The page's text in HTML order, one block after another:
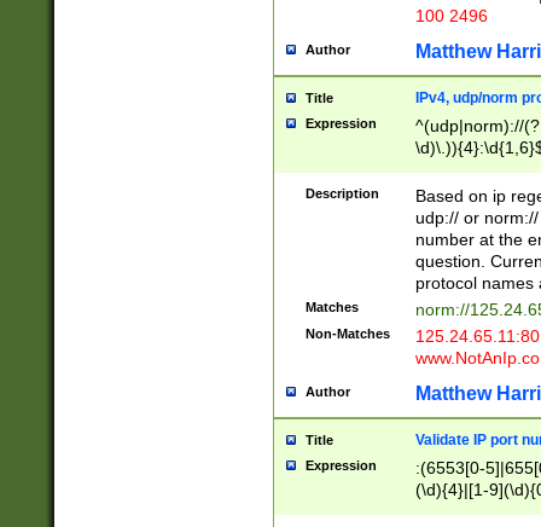
100 2496
Author Matthew
Title IPv4, udp/norm
Expression
^(udp|norm)://
Description
Based on ip
udp:// or
number at the
question.
protocol names
Matches norm://
Non-Matches
Author Matthew
Title Validate IP port
Expression
:(6553[0-
(\d){4}|[1-